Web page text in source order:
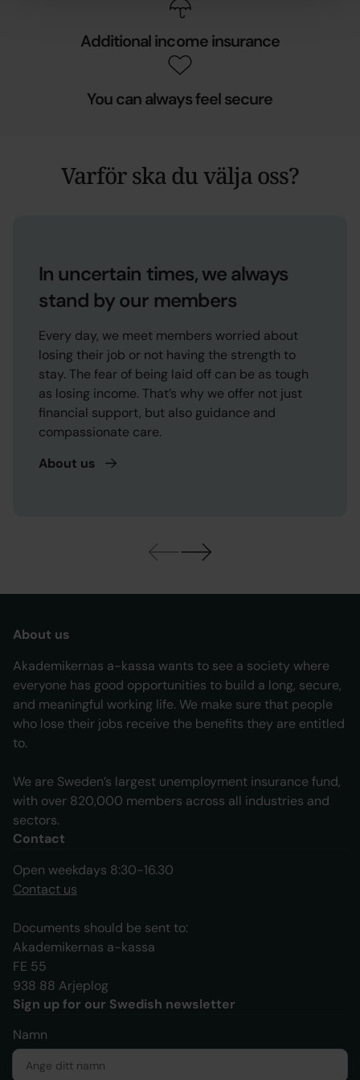
Additional income insurance
You can always feel secure
Varför ska du välja oss?
In uncertain times, we always
stand by our members
Every day, we meet members worried about
losing their job or not having the strength to
stay. The fear of being laid off can be as tough
as losing income. That’s why we offer not just
financial support, but also guidance and
compassionate care.
About us
About us
Akademikernas a-kassa wants to see a society where
everyone has good opportunities to build a long, secure,
and meaningful working life. We make sure that people
who lose their jobs receive the benefits they are entitled
to.
We are Sweden’s largest unemployment insurance fund,
with over 820,000 members across all industries and
sectors.
Contact
Open weekdays 8:30-16.30
Contact us
Documents should be sent to:
Akademikernas a-kassa
FE 55
938 88 Arjeplog
Sign up for our Swedish newsletter
Namn